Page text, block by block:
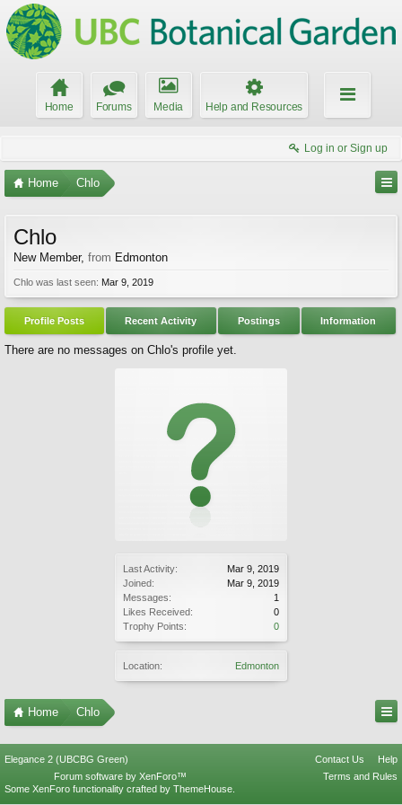
Home Forums Media Help and Resources
Log in or Sign up
Home Chlo
Last Activity:
Mar 9, 2019
Joined:
Mar 9, 2019
Messages:
1
Likes Received:
0
Trophy Points:
0
Location: Edmonton
Chlo
New Member, from Edmonton
Chlo was last seen: Mar 9, 2019
Profile Posts Recent Activity Postings Information
There are no messages on Chlo's profile yet.
Home Chlo
Elegance 2 (UBCBG Green) Contact Us
Help
Terms and Rules
Forum software by XenForo™
Some XenForo functionality crafted by ThemeHouse